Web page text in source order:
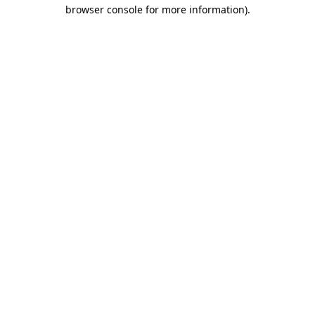
browser console for more information).